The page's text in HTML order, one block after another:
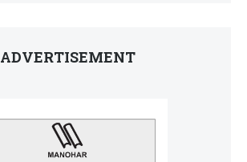
ADVERTISEMENT